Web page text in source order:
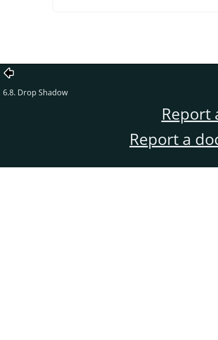
6.8. Drop Shadow
Report
Report a